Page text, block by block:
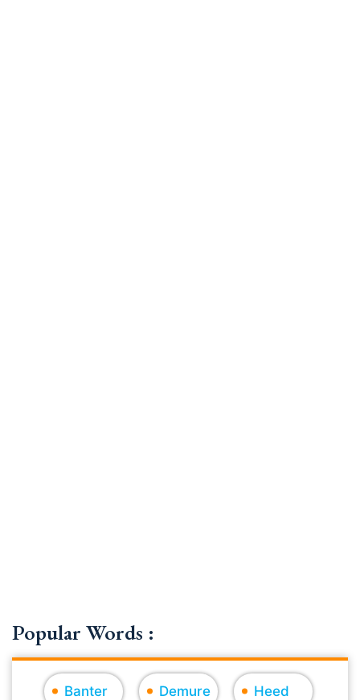
Popular Words :
Banter Demure Heed